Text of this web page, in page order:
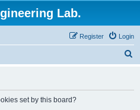
Lab.
Login
Register
set by this board?